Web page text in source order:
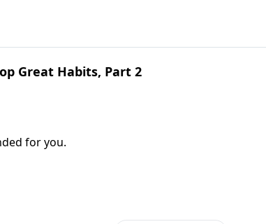
Great Habits, Part 2
for you.